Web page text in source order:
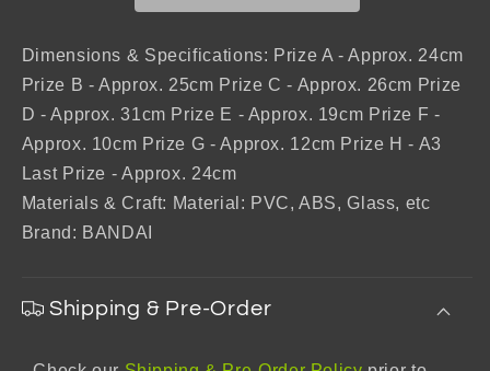
Revenge
Scarlet
Scarlet
Dimensions & Specifications: Prize A - Approx. 24cm
Prize B - Approx. 25cm Prize C - Approx. 26cm Prize
D - Approx. 31cm Prize E - Approx. 19cm Prize F -
Approx. 10cm Prize G - Approx. 12cm Prize H - A3
Last Prize - Approx. 24cm
Materials & Craft: Material: PVC, ABS, Glass, etc
Brand: BANDAI
Shipping & Pre-Order